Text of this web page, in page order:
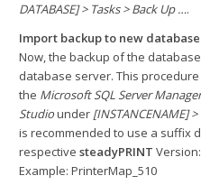
DATABASE] > Tasks > Back Up ….
Import backup to new
Now, the backup of the
database server. This
the Microsoft SQL Server
Studiounder [INSTANCENAME]
is recommended to use a suffix
respective steadyPRINT Version:
Example: PrinterMap_510